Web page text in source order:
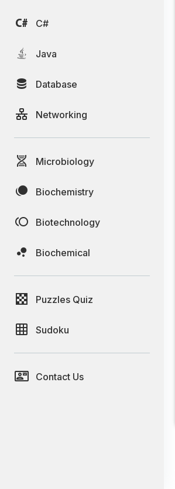
C#
Java
Database
Networking
Microbiology
Biochemistry
Biotechnology
Biochemical
Puzzles Quiz
Sudoku
Contact Us